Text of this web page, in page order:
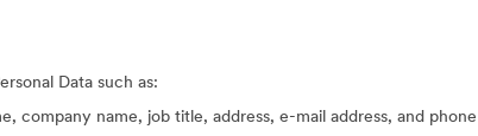
Data such as:
company name, job title, address, e-mail address, and